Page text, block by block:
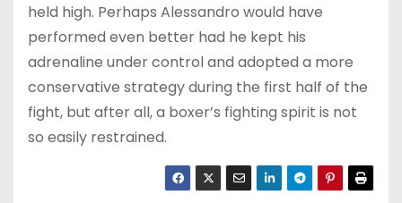
held high. Perhaps Alessandro would have
performed even better had he kept his
adrenaline under control and adopted a more
conservative strategy during the first half of the
fight, but after all, a boxer’s fighting spirit is not
so easily restrained.